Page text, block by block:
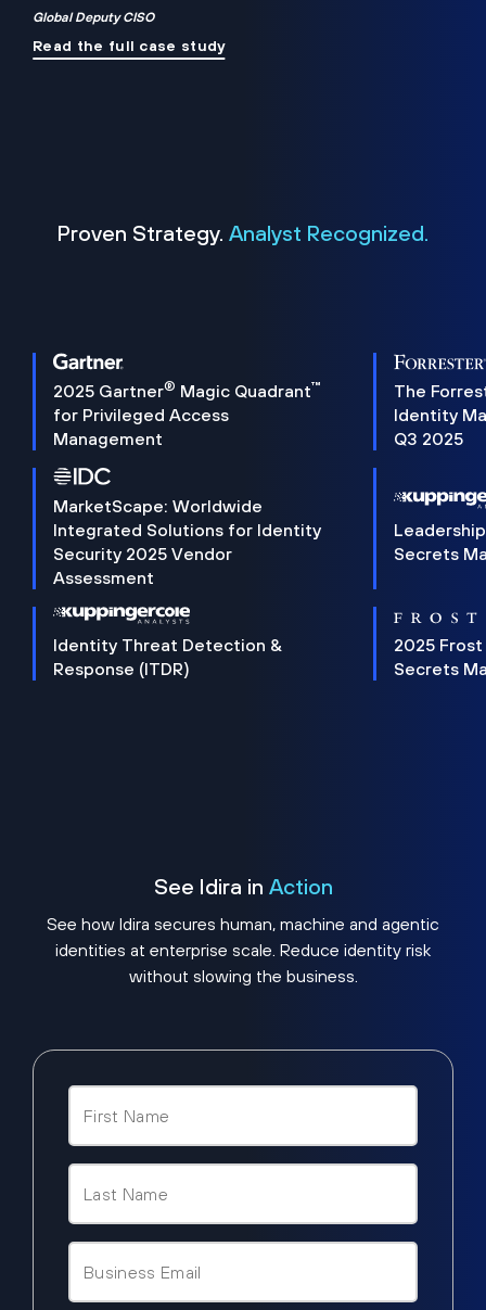
Global Deputy CISO
Read the full case study
Proven Strategy. Analyst Recognized.
2025 Gartner® Magic Quadrant™
for Privileged Access
Management
The
Identity
Q3 2025
MarketScape: Worldwide
Integrated Solutions for Identity
Security 2025 Vendor
Assessment
Secrets
Identity Threat Detection &
Response (ITDR)
2025 Frost
Secrets
See Idira in Action
See how Idira secures human, machine and agentic
identities at enterprise scale. Reduce identity risk
without slowing the business.